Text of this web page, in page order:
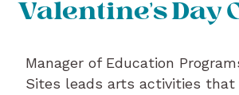
Valentine’s Day
Manager of Education
Sites leads arts activities